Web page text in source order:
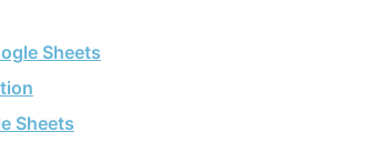
Sheets
Sheets